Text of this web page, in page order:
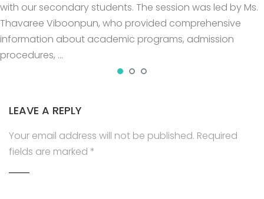
with our secondary students. The session was led by Ms.
Thavaree Viboonpun, who provided comprehensive
information about academic programs, admission
procedures, …
LEAVE A REPLY
Your email address will not be published. Required
fields are marked *